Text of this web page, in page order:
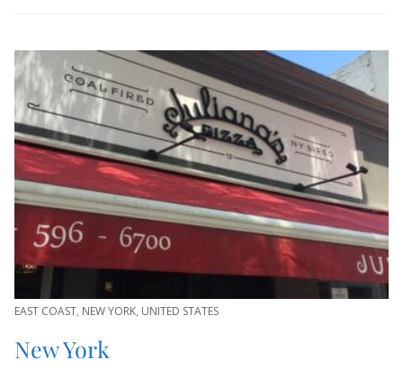
EAST COAST, NEW YORK, UNITED STATES
New York